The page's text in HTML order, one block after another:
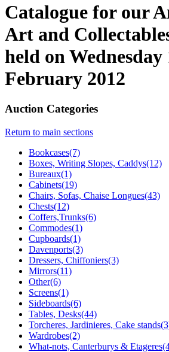
Catalogue for our
Art and
held on
February 2012
Auction Categories
Return to main sections
Bookcases(7)
Boxes, Writing Slopes, Caddys(12)
Bureaux(1)
Cabinets(19)
Chairs, Sofas, Chaise Longues(43)
Chests(12)
Coffers,Trunks(6)
Commodes(1)
Cupboards(1)
Davenports(3)
Dressers, Chiffoniers(3)
Mirrors(11)
Other(6)
Screens(1)
Sideboards(6)
Tables, Desks(44)
Torcheres, Jardinieres, Cake
Wardrobes(2)
What-nots, Canterburys &